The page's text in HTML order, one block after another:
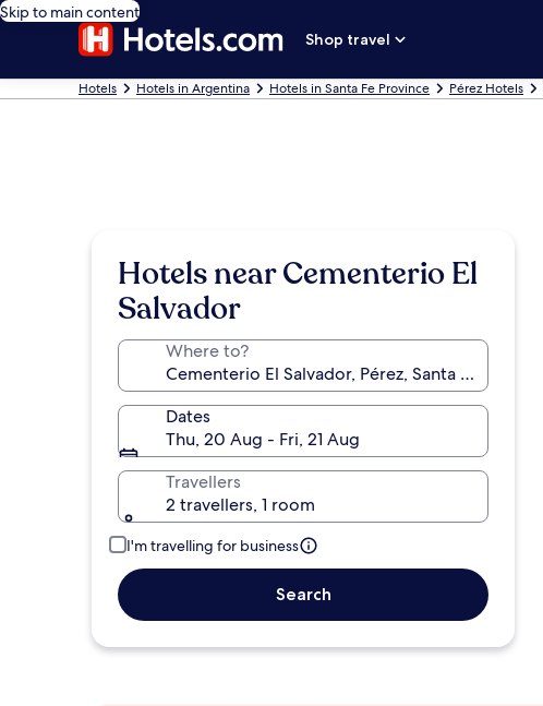
Skip to main content
Shop travel
Hotels Hotels in Argentina Hotels in Santa Fe Province Pérez Hotels
Hotels near Cementerio El
Salvador
Where to?
Dates
Thu, 20 Aug - Fri, 21 Aug
Travellers
2 travellers, 1 room
I'm travelling for business
Search